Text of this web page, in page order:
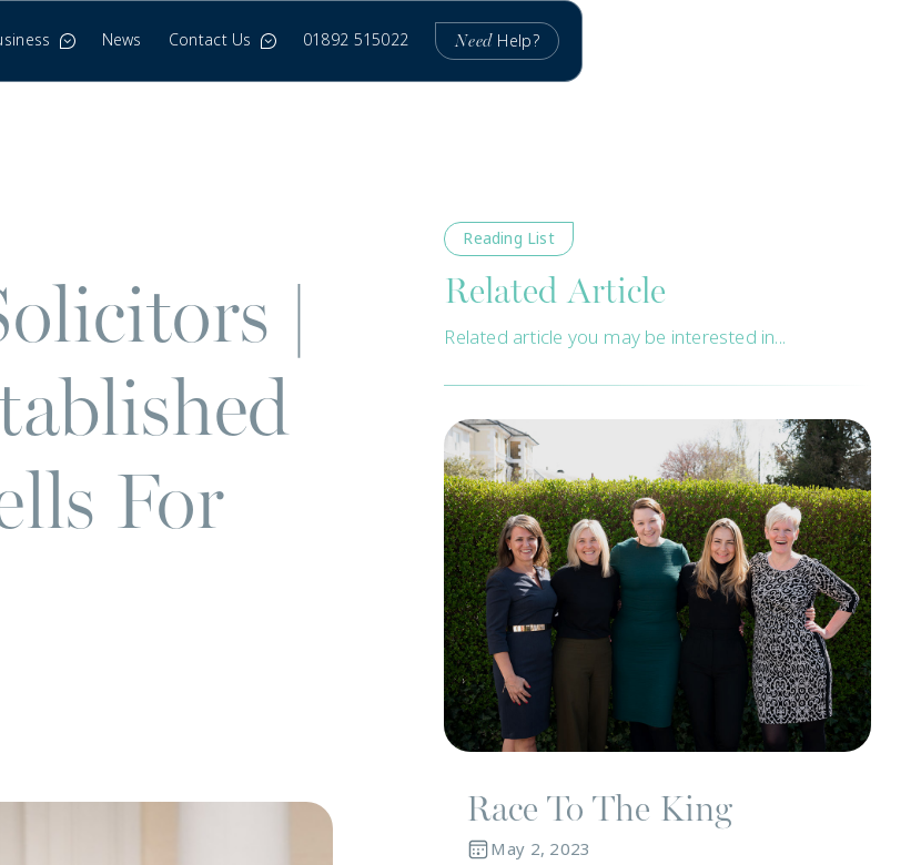
News Contact Us 01892 515022 Need Help?
|
For
Reading List
Related Article
Related article you may be interested in...
Race To The King
May 2, 2023